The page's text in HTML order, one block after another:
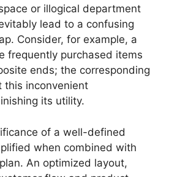
or illogical department
lead to a confusing
Consider, for example, a
frequently purchased items
ends; the corresponding
this inconvenient
its utility.
of a well-defined
when combined with
An optimized layout,